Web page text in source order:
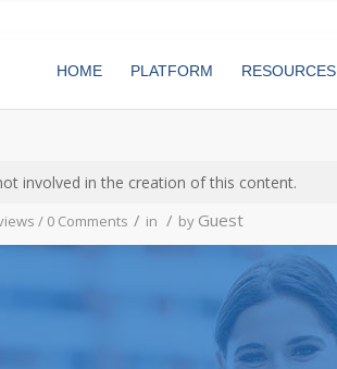
HOME PLATFORM RESOURCES
involved in the creation of this content.
/ 0 Comments / in / by Guest